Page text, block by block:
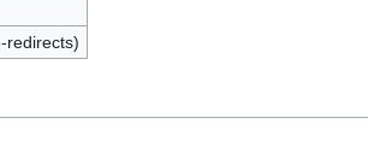
redirects)